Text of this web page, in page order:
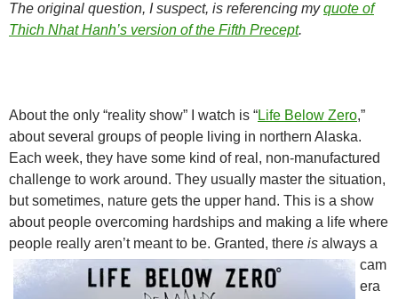
The original question, I suspect, is referencing myquote of
Thich Nhat Hanh’s version of the Fifth Precept.
About the only “reality show” I watch is “Life Below Zero,”
about several groups of people living in northern Alaska.
Each week, they have some kind of real, non-manufactured
challenge to work around. They usually master the situation,
but sometimes, nature gets the upper hand. This is a show
about people overcoming hardships and making a life where
people really aren’t meant to be. Granted, there is always a
cam
era